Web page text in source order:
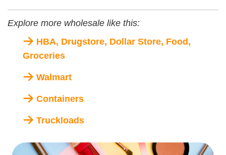
Explore more wholesale like this:
HBA, Drugstore, Dollar Store, Food,
Groceries
Walmart
Containers
Truckloads